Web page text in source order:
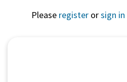
Please register orsign in